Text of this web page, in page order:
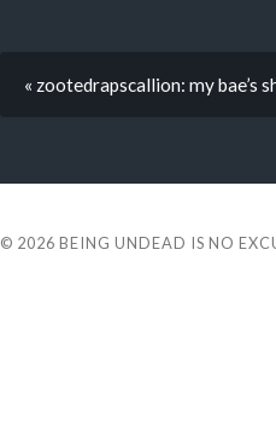
« zootedrapscallion: my
© 2026 BEING UNDEAD IS NO